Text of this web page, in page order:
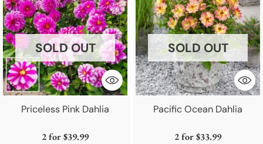
Priceless Pink Dahlia
SOLD OUT
2 for$39.99
Pacific Ocean Dahlia
SOLD OUT
2 for$33.99